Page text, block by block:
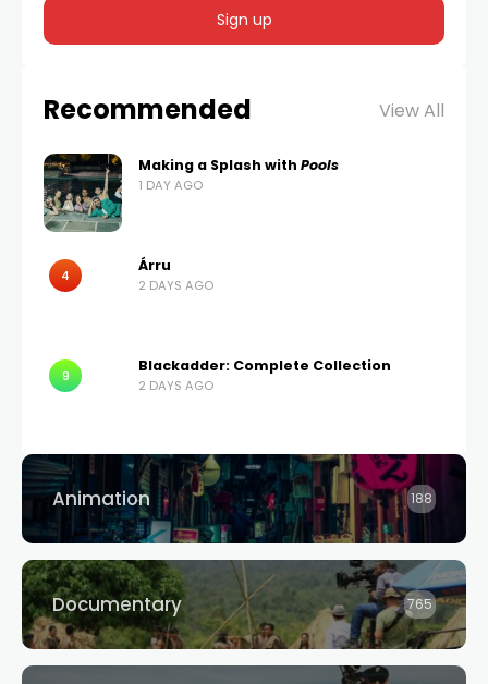
Recommended View All
Making a Splash with Pools
1 DAY AGO
4
Árru
2 DAYS AGO
9
Blackadder: Complete Collection
2 DAYS AGO
Animation 188
Documentary 765